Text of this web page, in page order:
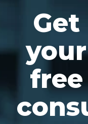
Get
your
free